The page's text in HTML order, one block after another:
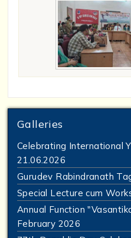
Galleries
Celebrating International
21.06.2026
Gurudev Rabindranath
Special Lecture cum
Annual Function
February 2026